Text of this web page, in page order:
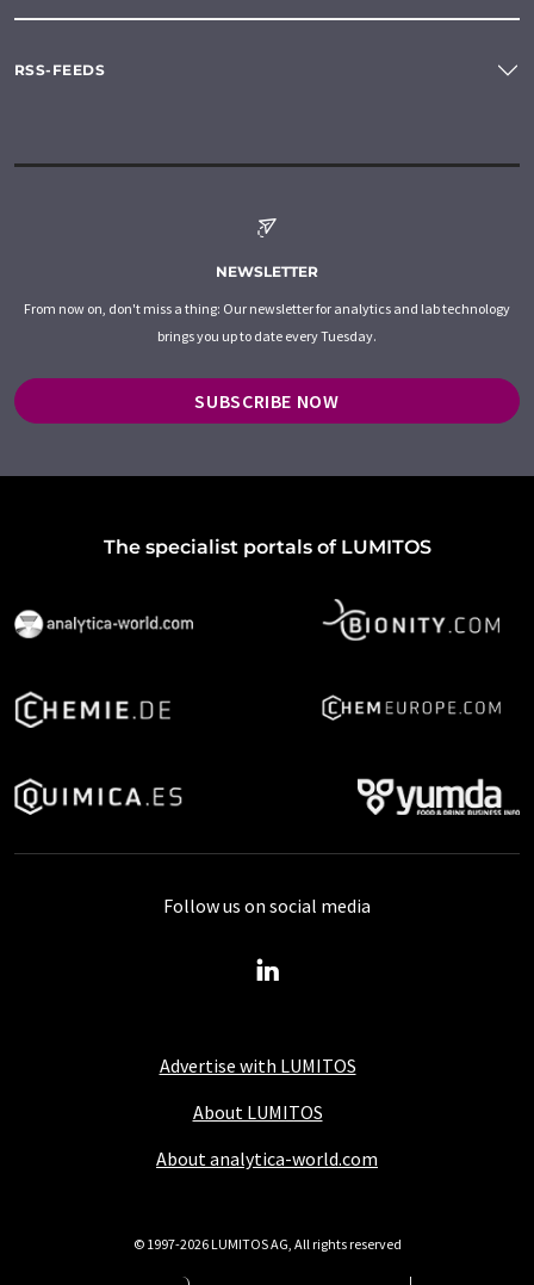
RSS-FEEDS
NEWSLETTER
From now on, don't miss a thing: Our newsletter for analytics and lab technology
brings you up to date every Tuesday.
SUBSCRIBE NOW
The specialist portals of LUMITOS
Advertise with LUMITOS
About LUMITOS
About analytica-world.com
Follow us on social media
© 1997-2026 LUMITOS AG, All rights reserved